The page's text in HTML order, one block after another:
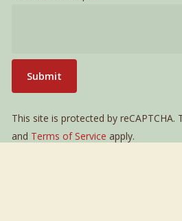
Submit
This site is protected by reCAPTCHA.
and Terms of Service apply.